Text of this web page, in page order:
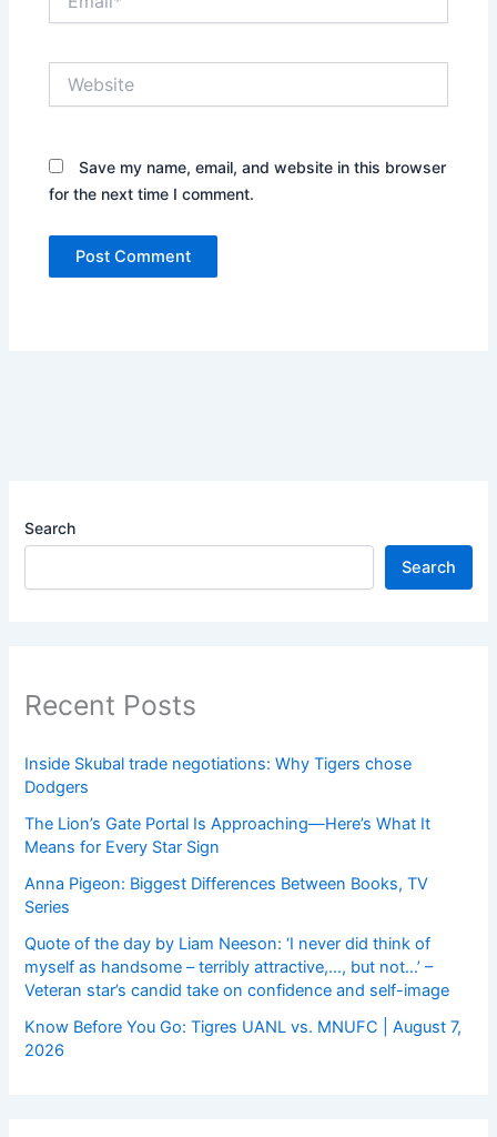
Save my name, email, and website in this browser
for the next time I comment.
Search
Search
Recent Posts
Inside Skubal trade negotiations: Why Tigers chose
Dodgers
The Lion’s Gate Portal Is Approaching—Here’s What It
Means for Every Star Sign
Anna Pigeon: Biggest Differences Between Books, TV
Series
Quote of the day by Liam Neeson: ‘I never did think of
myself as handsome – terribly attractive,…, but not…’ –
Veteran star’s candid take on confidence and self-image
Know Before You Go: Tigres UANL vs. MNUFC | August 7,
2026